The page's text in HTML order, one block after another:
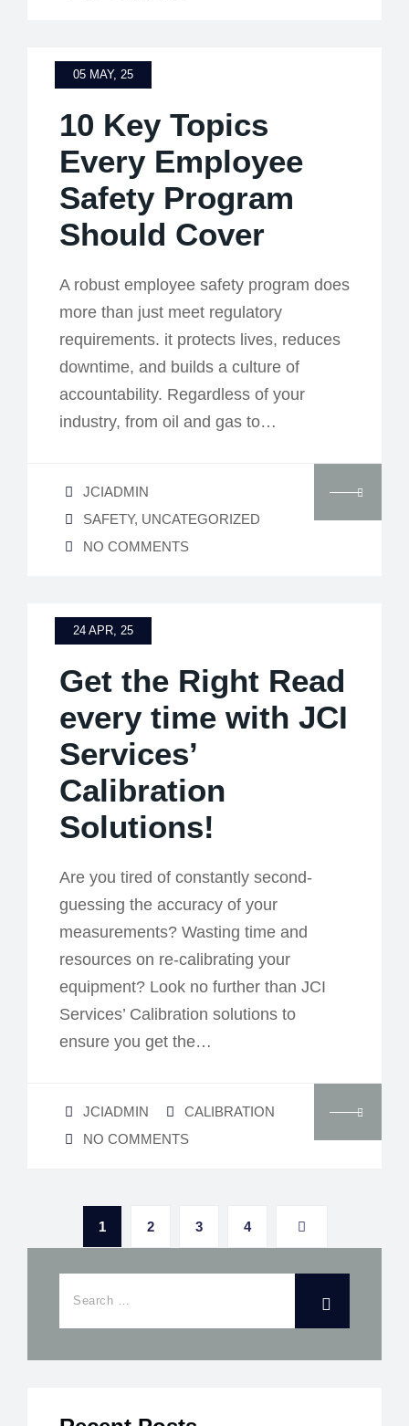
05 MAY, 25
10 Key Topics
Every Employee
Safety Program
Should Cover
A robust employee safety program does
more than just meet regulatory
requirements. it protects lives, reduces
downtime, and builds a culture of
accountability. Regardless of your
industry, from oil and gas to…
JCIADMIN
SAFETY, UNCATEGORIZED
NO COMMENTS
24 APR, 25
Get the Right Read
every time with JCI
Services’
Calibration
Solutions!
Are you tired of constantly second-
guessing the accuracy of your
measurements? Wasting time and
resources on re-calibrating your
equipment? Look no further than JCI
Services’ Calibration solutions to
ensure you get the…
JCIADMIN
CALIBRATION
NO COMMENTS
1 2 3 4